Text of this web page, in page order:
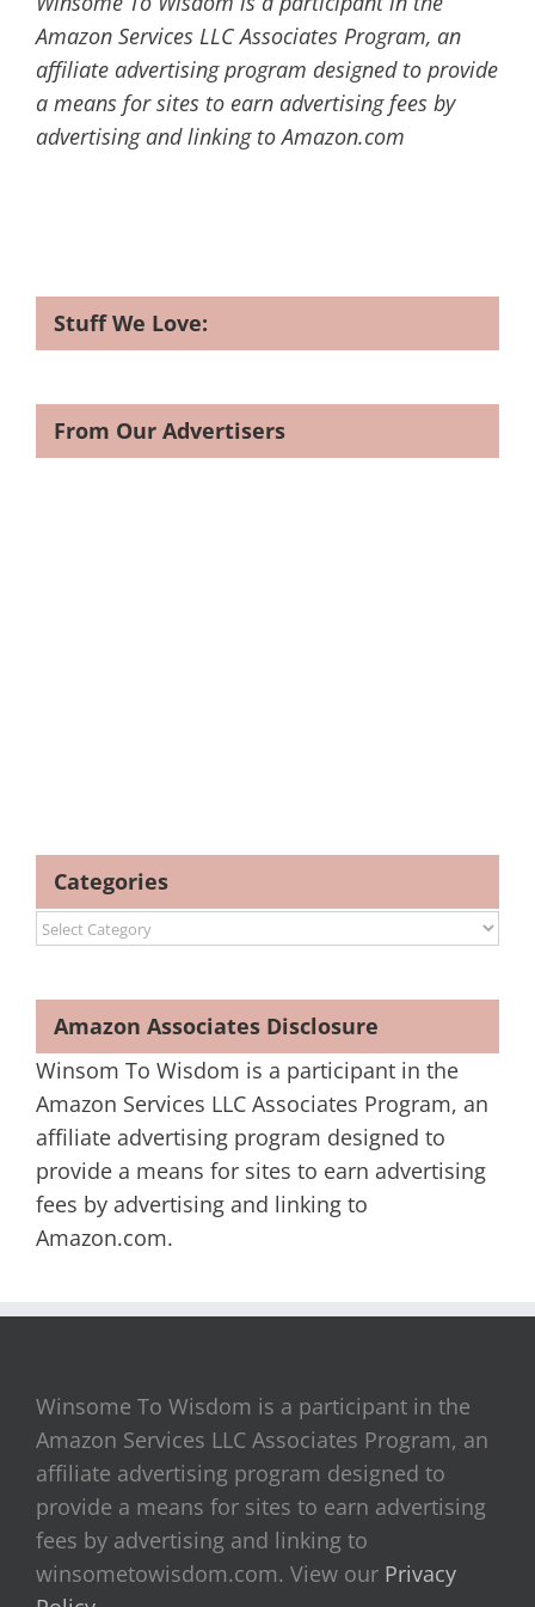
Amazon Services LLC Associates Program, an
affiliate advertising program designed to provide
a means for sites to earn advertising fees by
advertising and linking to Amazon.com
Stuff We Love:
From Our Advertisers
Categories
Categories
Amazon Associates Disclosure
Winsom To Wisdom is a participant in the
Amazon Services LLC Associates Program, an
affiliate advertising program designed to
provide a means for sites to earn advertising
fees by advertising and linking to
Amazon.com.
Winsome To Wisdom is a participant in the
Amazon Services LLC Associates Program, an
affiliate advertising program designed to
provide a means for sites to earn advertising
fees by advertising and linking to
winsometowisdom.com. View our Privacy